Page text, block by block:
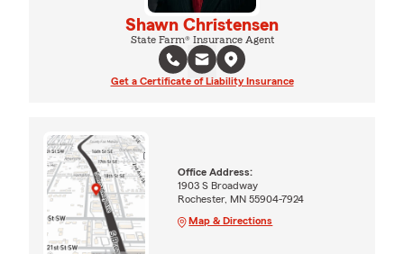
Shawn Christensen
State Farm® Insurance Agent
Get a Certificate of Liability Insurance
Office Address:
1903 S Broadway
Rochester, MN 55904-7924
Map & Directions